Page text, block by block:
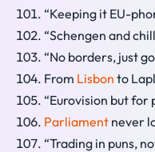
“Keeping it EU-
“Schengen and
“No borders, just
From Lisbon to
“Eurovision but for
Parliament never
“Trading in puns,